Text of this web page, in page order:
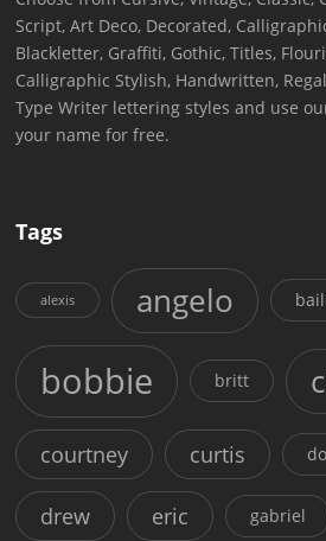
Script, Art Deco, Decorated,
Blackletter, Graffiti, Gothic, Titles,
Calligraphic Stylish, Handwritten,
Type Writer lettering styles and use
your name for free.
Tags
alexis angelo
bobbie britt
courtney curtis
drew eric gabriel